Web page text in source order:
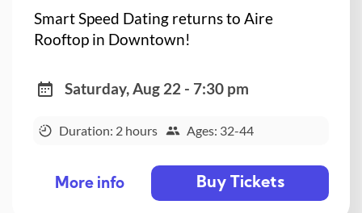
Smart Speed Dating returns to Aire
Rooftop in Downtown!
Saturday, Aug 22 - 7:30 pm
Duration: 2 hours Ages: 32-44
More info Buy Tickets